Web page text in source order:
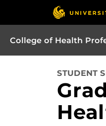
College of Health
STUDENT